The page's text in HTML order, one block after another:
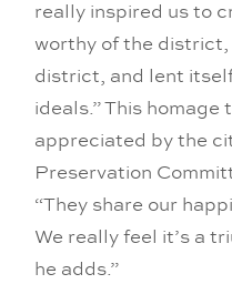
really inspired us to
worthy of the
district, and lent
ideals.” This homage
appreciated by the
Preservation
“They share our
We really feel it’s a
he adds.”